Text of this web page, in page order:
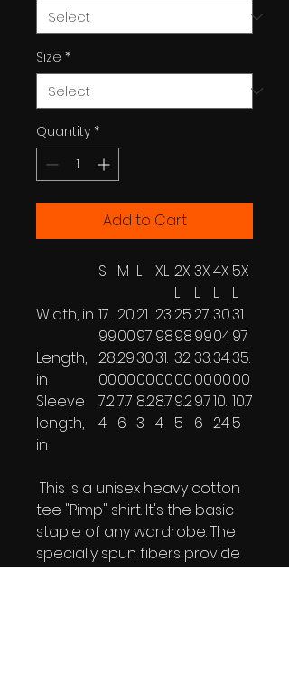
Size *
Quantity *
Add to Cart
S M L XL 2X
L
3X
L
4X
L
5X
L
Width, in 17.
99
20.
00
21.
97
23.
98
25.
98
27.
99
30.
04
31.
97
Length,
in
28.
00
29.
00
30.
00
31.
00
32.
00
33.
00
34.
00
35.
00
Sleeve
length,
in
7.2
4
7.7
6
8.2
3
8.7
4
9.2
5
9.7
6
10.
24
10.7
5
This is a unisex heavy cotton
tee "Pimp" shirt. It's the basic
staple of any wardrobe. The
specially spun fibers provide